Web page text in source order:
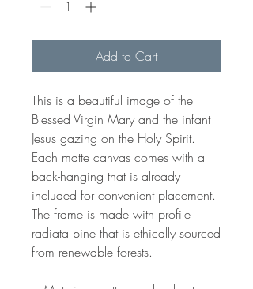
Add to Cart
This is a beautiful image of the
Blessed Virgin Mary and the infant
Jesus gazing on the Holy Spirit.
Each matte canvas comes with a
back-hanging that is already
included for convenient placement.
The frame is made with profile
radiata pine that is ethically sourced
from renewable forests.